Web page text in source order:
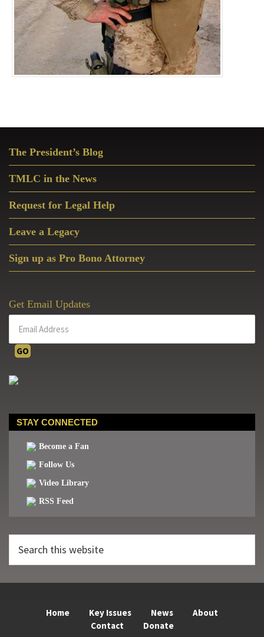
Sidebar
The President’s Blog
TMLC in the News
Request for Legal Help
Leave a Legacy
Sign up as Pro Bono Attorney
Get Email Updates
STAY CONNECTED
Become a Fan
Follow Us
Video Library
RSS Feed
this
Home Key Issues News
About
Contact
Donate